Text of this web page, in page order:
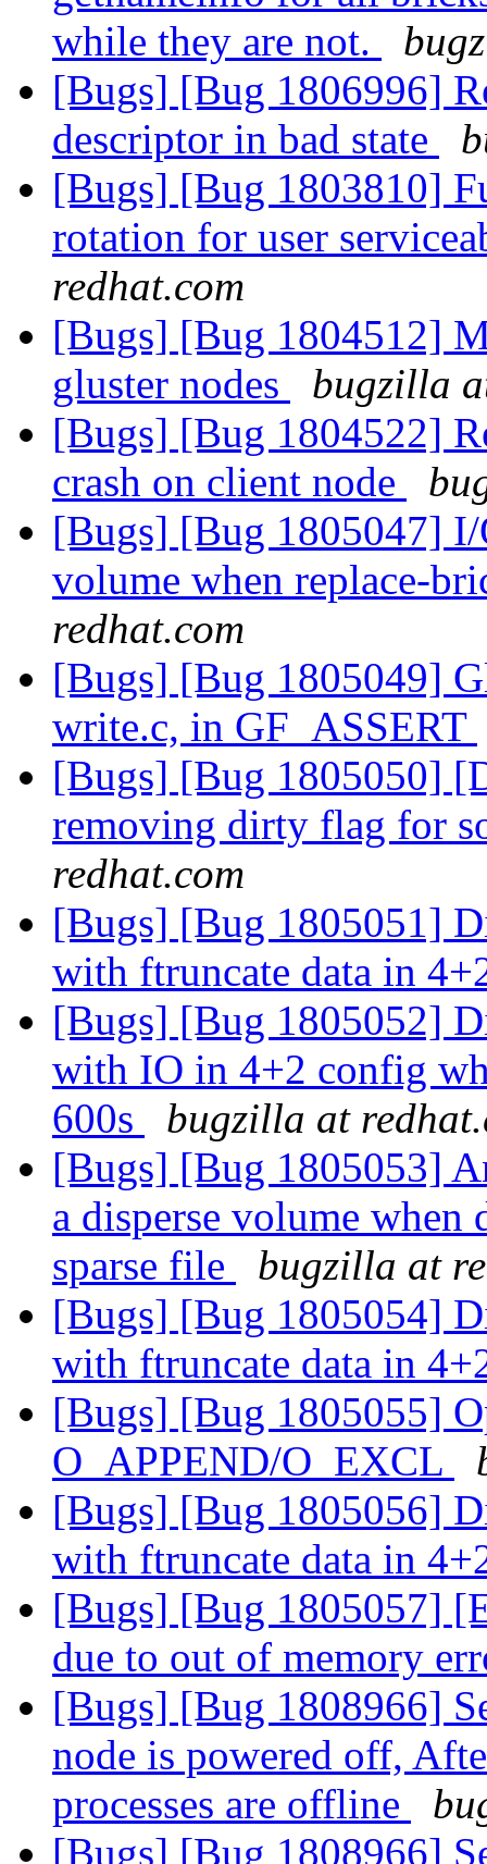
while they are not.
[Bugs] [Bug 1806996]
descriptor in bad state
[Bugs] [Bug 1803810]
rotation for user
redhat.com
[Bugs] [Bug 1804512]
gluster nodes
bugzilla
[Bugs] [Bug 1804522]
crash on client node
[Bugs] [Bug 1805047] I/
volume when replace-
redhat.com
[Bugs] [Bug 1805049]
write.c, in GF_ASSERT
[Bugs] [Bug 1805050]
removing dirty flag for
redhat.com
[Bugs] [Bug 1805051]
with ftruncate data in
[Bugs] [Bug 1805052]
with IO in 4+2 config
600s
bugzilla at
[Bugs] [Bug 1805053]
a disperse volume
sparse file
bugzilla at
[Bugs] [Bug 1805054]
with ftruncate data in
[Bugs] [Bug 1805055]
O_APPEND/O_EXCL
[Bugs] [Bug 1805056]
with ftruncate data in
[Bugs] [Bug 1805057]
due to out of memory
[Bugs] [Bug 1808966]
node is powered off,
processes are offline
[Bugs] [Bug 1808966]